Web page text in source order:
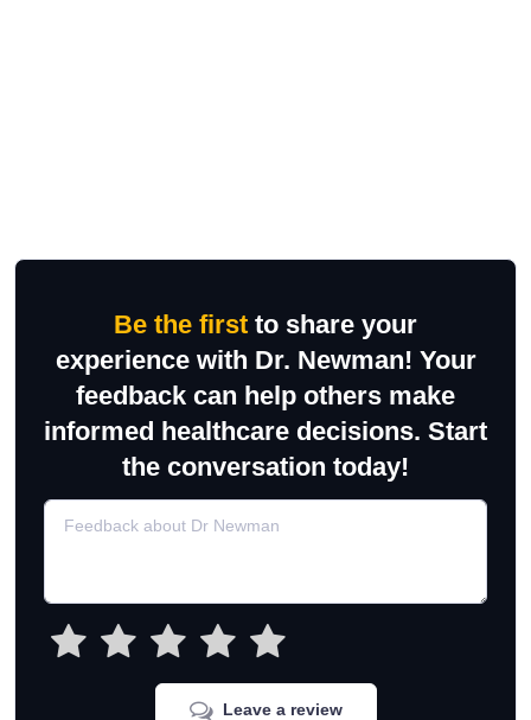
Be the first to share your
experience with Dr. Newman! Your
feedback can help others make
informed healthcare decisions. Start
the conversation today!
Leave a review